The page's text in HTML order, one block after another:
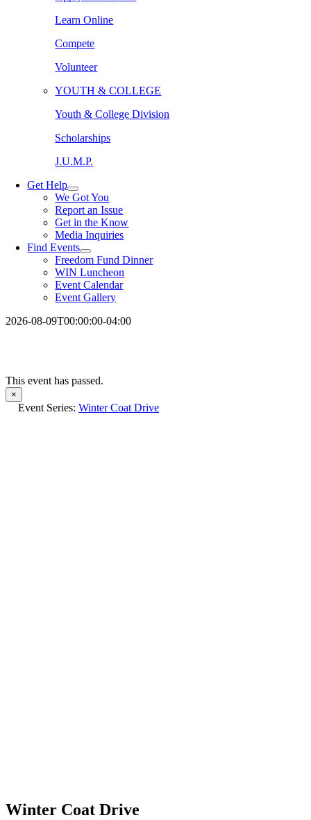
Learn Online
Compete
Volunteer
YOUTH & COLLEGE
Youth & College Division
Scholarships
J.U.M.P.
Get Help
We Got You
Report an Issue
Get in the Know
Media Inquiries
Find Events
Freedom Fund Dinner
WIN Luncheon
Event Calendar
Event Gallery
2026-08-09T00:00:00-04:00
This event has passed.
×
Event Series: Winter Coat Drive
Winter Coat Drive